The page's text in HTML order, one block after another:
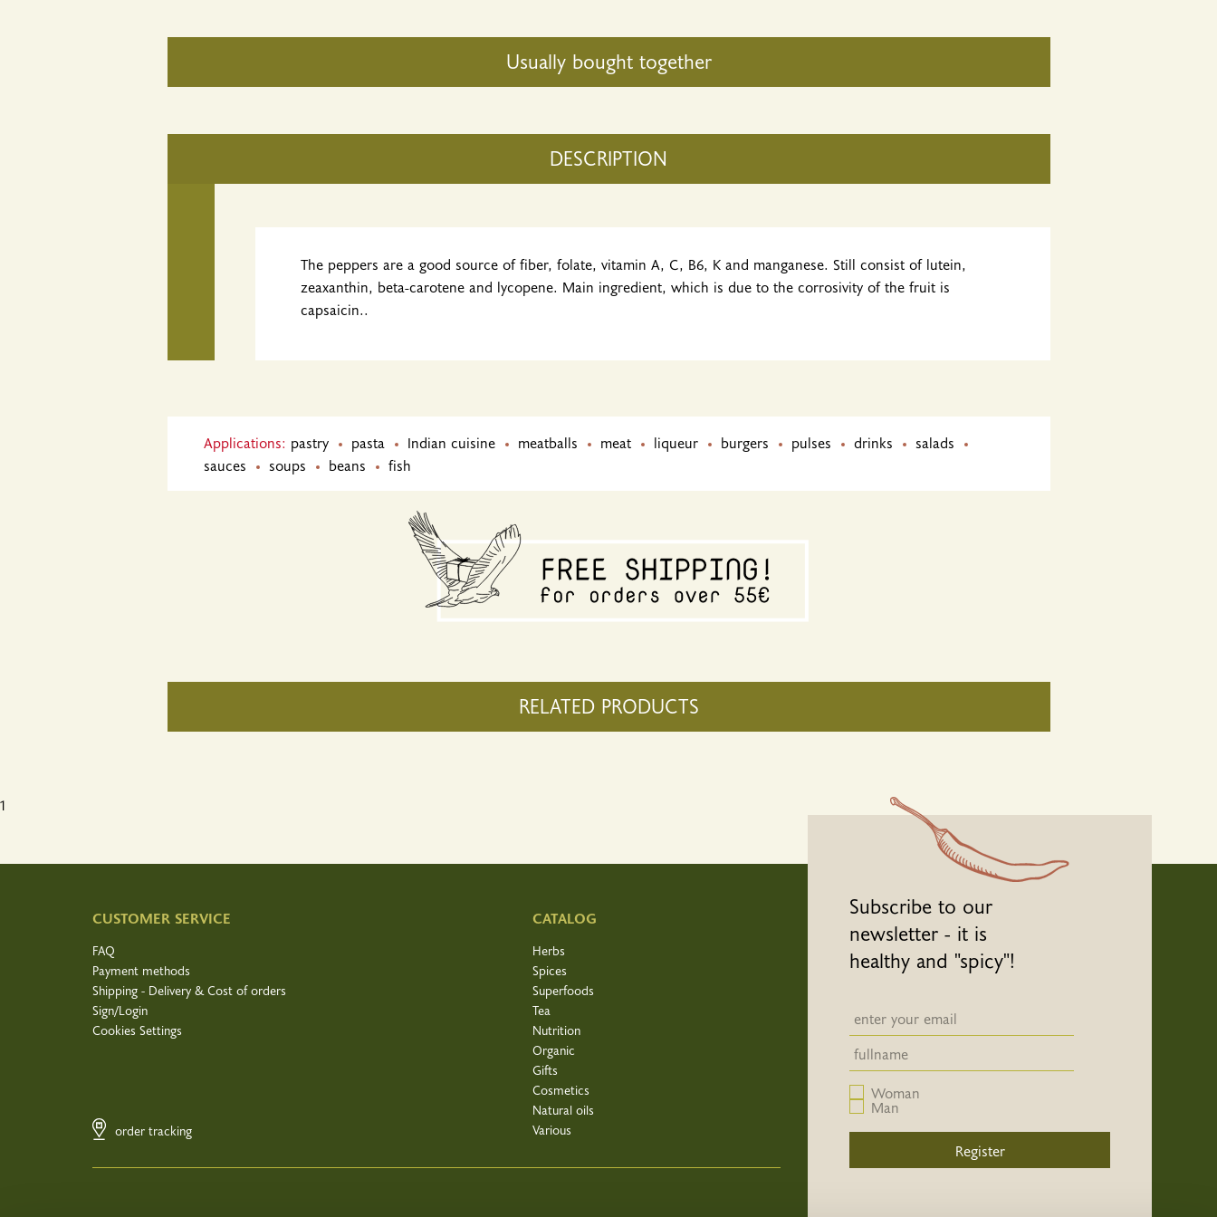
Usually bought together
DESCRIPTION
The peppers are a good source of fiber, folate, vitamin A, C, B6, K and manganese. Still consist of lutein,
zeaxanthin, beta-carotene and lycopene. Main ingredient, which is due to the corrosivity of the fruit is
capsaicin..
Applications: pastry pasta Indian cuisine meatballs meat liqueur burgers pulses drinks
salads
sauces
soups beans fish
RELATED PRODUCTS
1
CUSTOMER SERVICE
FAQ
Payment methods
Shipping - Delivery & Cost of orders
Sign/Login
Cookies Settings
order tracking
CATALOG
Herbs
Spices
Superfoods
Tea
Nutrition
Organic
Gifts
Cosmetics
Natural oils
Various
Subscribe to our
newsletter - it is
healthy and "spicy"!
Newsletter email input field
Newsletter email input field
Woman
Man
Register